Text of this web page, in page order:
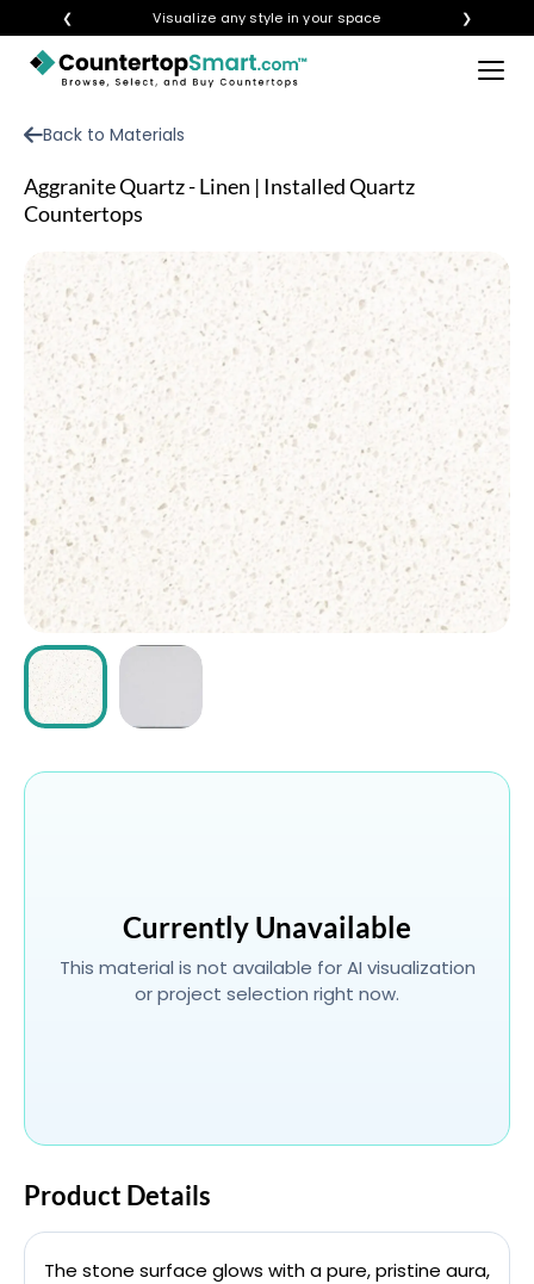
❮ Visualize any style in your space ❯ ×
VISIT A SHOWROOM
GET INSPIRED
LEARN
BLOG
FAQ
TEMPLATE CHECKLIST
ABOUT
CONTACT
Login
Back to Materials
Aggranite Quartz - Linen | Installed Quartz
Countertops
Currently Unavailable
This material is not available for AI visualization
or project selection right now.
Product Details
The stone surface glows with a pure, pristine aura,